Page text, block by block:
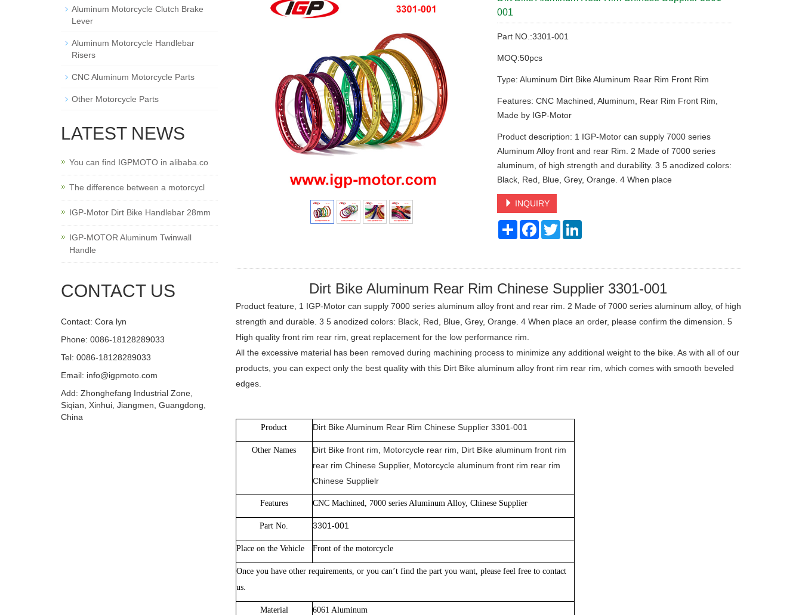
001
Part NO.:3301-001
MOQ:50pcs
Type: Aluminum Dirt Bike Aluminum Rear Rim Front Rim
Features: CNC Machined, Aluminum, Rear Rim Front Rim,
Made by IGP-Motor
Product description: 1 IGP-Motor can supply 7000 series
Aluminum Alloy front and rear Rim. 2 Made of 7000 series
aluminum, of high strength and durability. 3 5 anodized colors:
Black, Red, Blue, Grey, Orange. 4 When place
INQUIRY
Share FacebookTwitter
Dirt Bike Aluminum Rear Rim Chinese Supplier 3301-001
Product feature, 1 IGP-Motor can supply 7000 series aluminum alloy front and rear rim. 2 Made of 7000 series aluminum alloy, of high
strength and durable. 3 5 anodized colors: Black, Red, Blue, Grey, Orange. 4 When place an order, please confirm the dimension. 5
High quality front rim rear rim, great replacement for the low performance rim.
All the excessive material has been removed during machining process to minimize any additional weight to the bike. As with all of our
products, you can expect only the best quality with this Dirt Bike aluminum alloy front rim rear rim, which comes with smooth beveled
edges.
Product Dirt Bike Aluminum Rear Rim Chinese Supplier 3301-001
Other Names
Dirt Bike front rim, Motorcycle rear rim, Dirt Bike aluminum front rim
rear rim Chinese Supplier, Motorcycle aluminum front rim rear rim
Chinese Supplielr
Features CNC Machined, 7000 series Aluminum Alloy, Chinese Supplier
Part No. 3301-001
Place on the Vehicle Front of the motorcycle
Once you have other requirements, or you can’t find the part you want, please feel free to contact
us.
Material 6061 Aluminum
Aluminum Motorcycle Clutch Brake
Lever
Aluminum Motorcycle Handlebar
Risers
CNC Aluminum Motorcycle Parts
Other Motorcycle Parts
LATEST NEWS
You can find IGPMOTO in alibaba.co
The difference between a motorcycl
IGP-Motor Dirt Bike Handlebar 28mm
IGP-MOTOR Aluminum Twinwall
Handle
CONTACT US
Contact: Cora lyn
Phone: 0086-18128289033
Tel: 0086-18128289033
Email: info@igpmoto.com
Add: Zhonghefang Industrial Zone,
Siqian, Xinhui, Jiangmen, Guangdong,
China